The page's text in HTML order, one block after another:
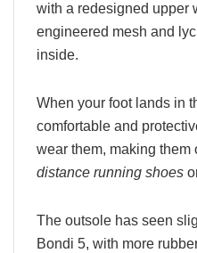
with a redesigned upper
engineered mesh and
inside.
When your foot lands in
comfortable and
wear them, making them
distance running shoes
The outsole has seen
Bondi 5, with more